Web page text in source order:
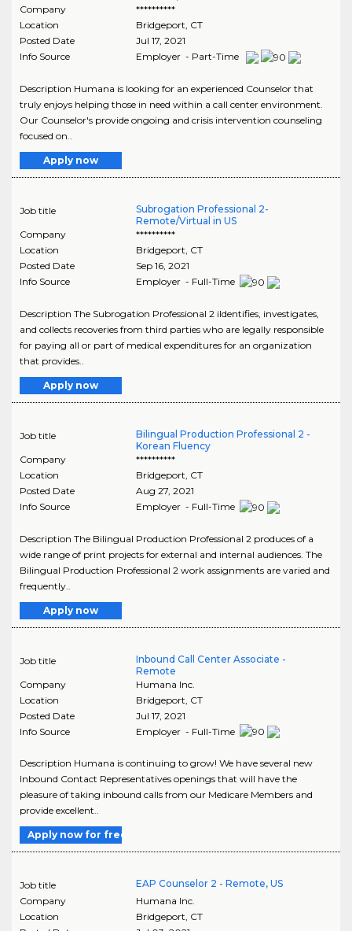
Company
**********
Location
Bridgeport, CT
Posted Date
Jul 17, 2021
Info Source
Employer - Part-Time
Description Humana is looking for an experienced Counselor that
truly enjoys helping those in need within a call center environment.
Our Counselor's provide ongoing and crisis intervention counseling
focused on..
Apply now
Job title
Subrogation Professional 2-
Remote/Virtual in US
Company
**********
Location
Bridgeport CT
Posted Date
Sep 16, 2021
Info Source
Employer - Full-Time
Description The Subrogation Professional 2 iIdentifies, investigates,
and collects recoveries from third parties who are legally responsible
for paying all or part of medical expenditures for an organization
that provides..
Apply now
Job title
Bilingual Production Professional 2 -
Korean Fluency
Company
**********
Location
Bridgeport CT
Posted Date
Aug 27, 2021
Info Source
Employer - Full-Time
Description The Bilingual Production Professional 2 produces of a
wide range of print projects for external and internal audiences. The
Bilingual Production Professional 2 work assignments are varied and
frequently..
Apply now
Job title
Inbound Call Center Associate -
Remote
Company
Humana Inc.
Location
Bridgeport CT
Posted Date
Jul 17, 2021
Info Source
Employer - Full-Time
Description Humana is continuing to grow! We have several new
Inbound Contact Representatives openings that will have the
pleasure of taking inbound calls from our Medicare Members and
provide excellent..
Apply now for free
Job title
EAP Counselor 2 - Remote, US
Company
Humana Inc.
Location
Bridgeport, CT